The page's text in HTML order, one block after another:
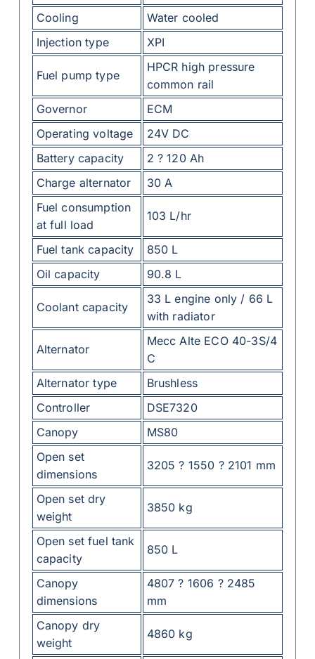
Cooling
Water cooled
Injection type
XPI
Fuel pump type
HPCR high pressure
common rail
Governor
ECM
Operating voltage
24V DC
Battery capacity
2 ? 120 Ah
Charge alternator
30 A
Fuel consumption
at full load
103 L/hr
Fuel tank capacity
850 L
Oil capacity
90.8 L
Coolant capacity
33 L engine only / 66 L
with radiator
Alternator
Mecc Alte ECO 40-3S/4
C
Alternator type
Brushless
Controller
DSE7320
Canopy
MS80
Open set
dimensions
3205 ? 1550 ? 2101 mm
Open set dry
weight
3850 kg
Open set fuel tank
capacity
850 L
Canopy
dimensions
4807 ? 1606 ? 2485
mm
Canopy dry
weight
4860 kg